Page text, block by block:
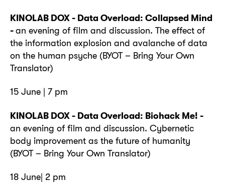
KINOLAB DOX - Data Overload: Collapsed Mind
-an evening of film and discussion. The effect of
the information explosion and avalanche of data
on the human psyche (BYOT – Bring Your Own
Translator)
15 June | 7 pm
KINOLAB DOX - Data Overload: Biohack Me! -
an evening of film and discussion. Cybernetic
body improvement as the future of humanity
(BYOT – Bring Your Own Translator)
18 June| 2 pm